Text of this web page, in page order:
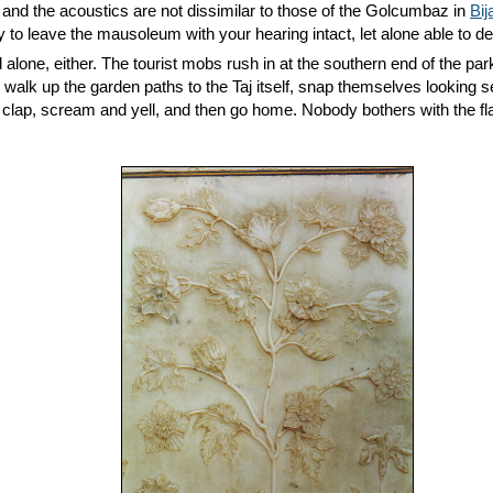
the acoustics are not dissimilar to those of the Golcumbaz in
leave the mausoleum with your hearing intact, let alone able to
alone, either. The tourist mobs rush in at the southern end of the
up the garden paths to the Taj itself, snap themselves looking
scream and yell, and then go home. Nobody bothers with the